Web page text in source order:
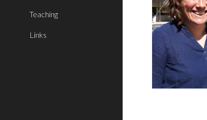
Teaching
Links